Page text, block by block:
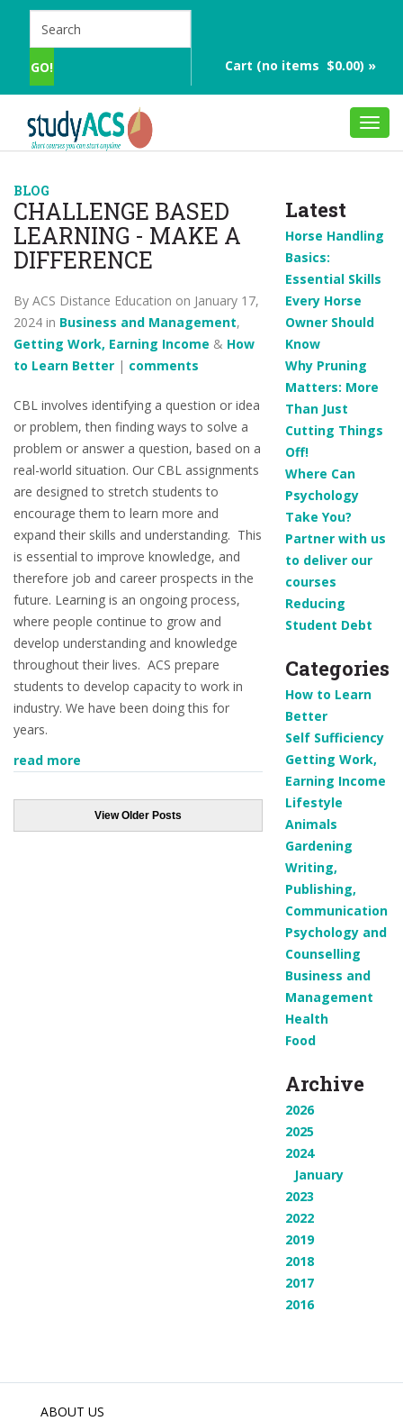
Cart (no items $0.00) »
BLOG
CHALLENGE BASED
LEARNING - MAKE A
DIFFERENCE
By ACS Distance Education on January 17,
2024 in Business and Management,
Getting Work, Earning Income & How
to Learn Better | comments
CBL involves identifying a question or idea
or problem, then finding ways to solve a
problem or answer a question, based on a
real-world situation. Our CBL assignments
are designed to stretch students to
encourage them to learn more and
expand their skills and understanding. This
is essential to improve knowledge, and
therefore job and career prospects in the
future. Learning is an ongoing process,
where people continue to grow and
develop understanding and knowledge
throughout their lives. ACS prepare
students to develop capacity to work in
industry. We have been doing this for
years.
read more
View Older Posts
Latest
Horse Handling
Basics:
Essential Skills
Every Horse
Owner Should
Know
Why Pruning
Matters: More
Than Just
Cutting Things
Off!
Where Can
Psychology
Take You?
Partner with us
to deliver our
courses
Reducing
Student Debt
Categories
How to Learn
Better
Self Sufficiency
Getting Work,
Earning Income
Lifestyle
Animals
Gardening
Writing,
Publishing,
Communication
Psychology and
Counselling
Business and
Management
Health
Food
Archive
2026
2025
2024
January
2023
2022
2019
2018
2017
2016
ABOUT US